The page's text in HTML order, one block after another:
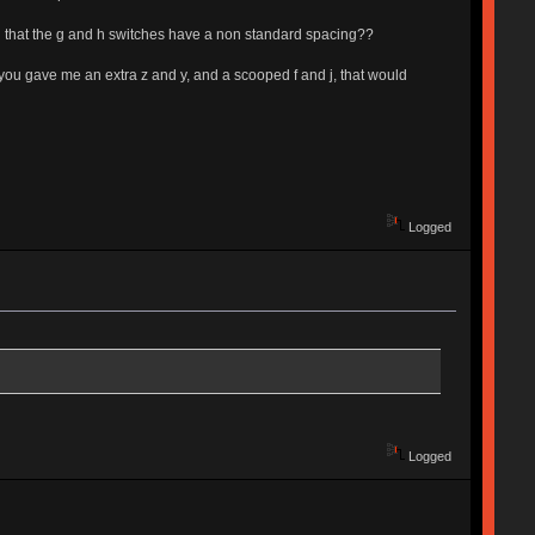
the g and h switches have a non standard spacing??
gave me an extra z and y, and a scooped f and j, that would
Logged
Logged